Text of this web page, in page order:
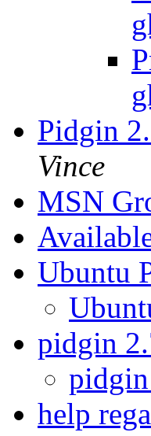
Pidgin
Vince
MSN
Ubuntu
pidgin
help